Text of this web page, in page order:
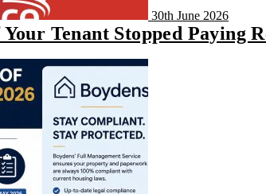
30th June 2026
Tenant Stopped Paying